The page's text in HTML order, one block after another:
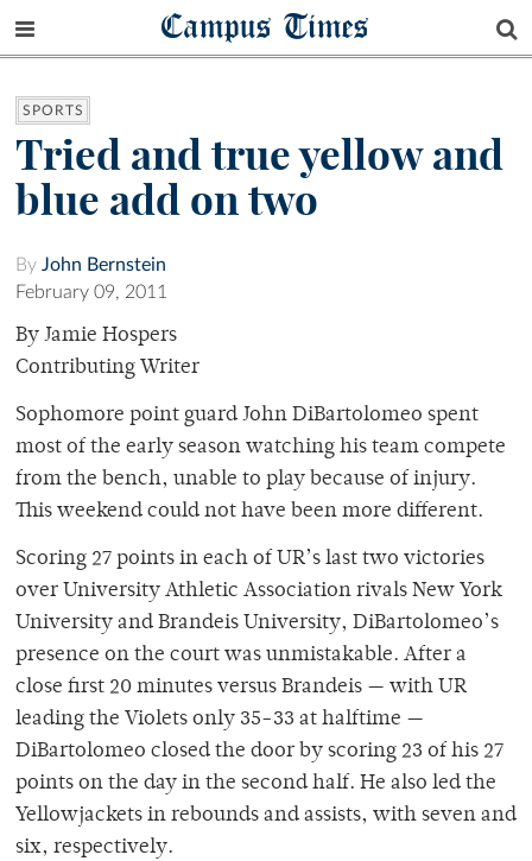
Campus Times
SPORTS
Tried and true yellow and
blue add on two
By John Bernstein
February 09, 2011
By Jamie Hospers
Contributing Writer
Sophomore point guard John DiBartolomeo spent
most of the early season watching his team compete
from the bench, unable to play because of injury.
This weekend could not have been more different.
Scoring 27 points in each of UR’s last two victories
over University Athletic Association rivals New York
University and Brandeis University, DiBartolomeo’s
presence on the court was unmistakable. After a
close first 20 minutes versus Brandeis — with UR
leading the Violets only 35-33 at halftime —
DiBartolomeo closed the door by scoring 23 of his 27
points on the day in the second half. He also led the
Yellowjackets in rebounds and assists, with seven and
six, respectively.